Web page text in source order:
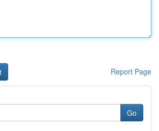
Report Page
Go